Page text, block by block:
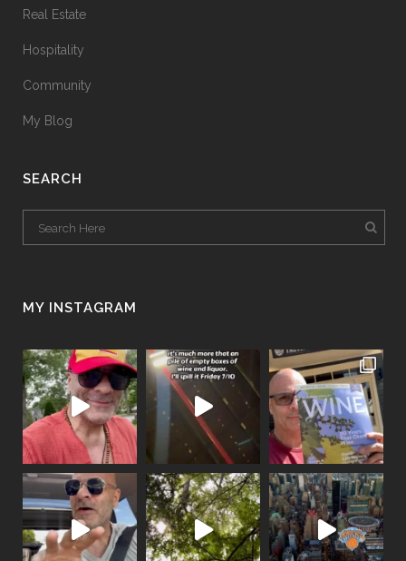
Real Estate
Hospitality
Community
My Blog
SEARCH
MY INSTAGRAM